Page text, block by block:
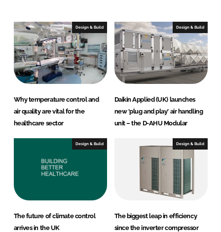
n
k
Design & Build
Why temperature control and
air quality are vital for the
healthcare sector
Design & Build
Daikin Applied (UK) launches
new ‘plug and play’ air handling
unit – the D-AHU Modular
Design & Build
The future of climate control
arrives in the UK
Design & Build
The biggest leap in efficiency
since the inverter compressor